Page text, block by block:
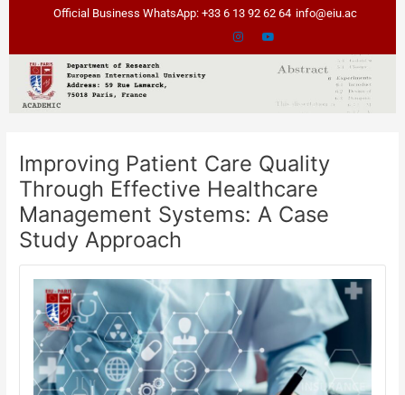
Official Business WhatsApp: +33 6 13 92 62 64 info@eiu.ac
Improving Patient Care Quality
Through Effective Healthcare
Management Systems: A Case
Study Approach